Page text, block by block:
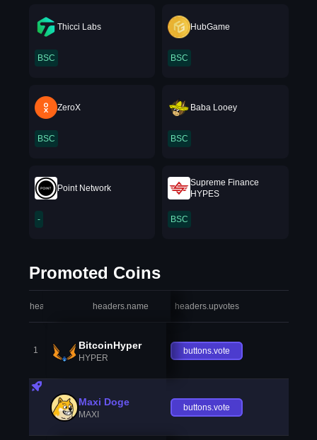
Thicci Labs
BSC
HubGame
BSC
ZeroX
BSC
Baba Looey
BSC
Point Network
-
Supreme Finance
HYPES
BSC
Promoted Coins
headers.index headers.name headers.upvotes
1 BitcoinHyper
HYPER
buttons.vote
Maxi Doge
MAXI
buttons.vote